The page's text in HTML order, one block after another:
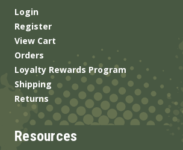
Login
Register
View Cart
Orders
Loyalty Rewards Program
Shipping
Returns
Resources